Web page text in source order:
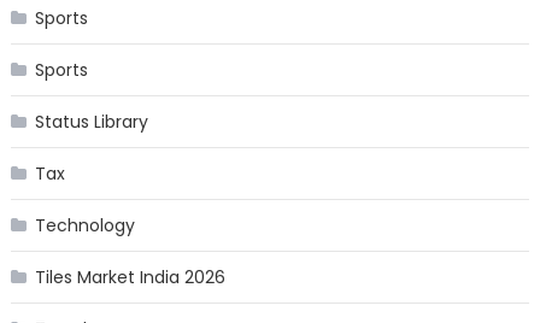
Sports
Sports
Status Library
Tax
Technology
Tiles Market India 2026